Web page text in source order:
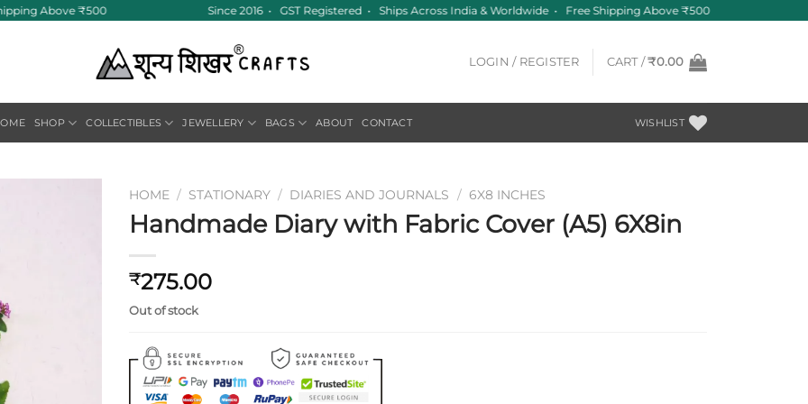
Above ₹500 Since 2016 • GST Registered • Ships Across India & Worldwide • Free Shipping Above ₹500
LOGIN / REGISTER CART /₹0.00
SHOP COLLECTIBLES JEWELLERY BAGS ABOUT CONTACT WISHLIST
HOME / STATIONARY / DIARIES AND JOURNALS / 6X8 INCHES
Handmade Diary with Fabric Cover (A5) 6X8in
₹275.00
Out of stock